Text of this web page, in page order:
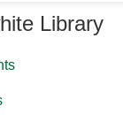
Library